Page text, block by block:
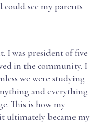
see my parents
I was president of five
in the community. I
we were studying
and everything
This is how my
ultimately became my